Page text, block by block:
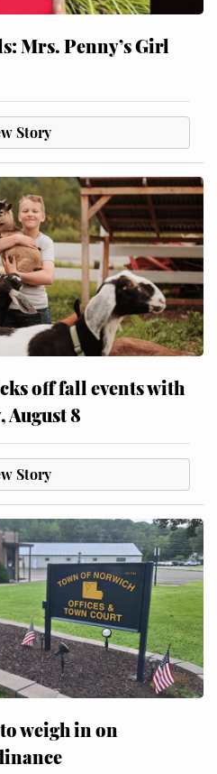
Mrs. Penny’s Girl
Story
off fall events with
August 8
Story
weigh in on